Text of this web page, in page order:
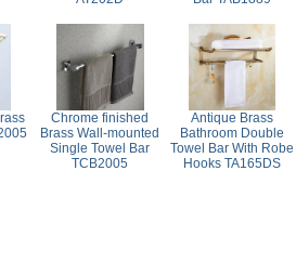
Chrome finished
Brass Wall-mounted
Single Towel Bar
TCB2005
Antique Brass
Bathroom Double
Towel Bar With Robe
Hooks TA165DS